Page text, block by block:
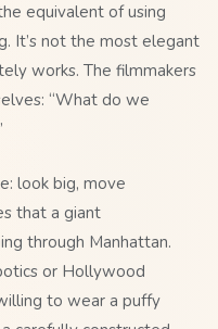
equivalent of using
It’s not the most elegant
works. The filmmakers
“What do we
look big, move
that a giant
through Manhattan.
or Hollywood
to wear a puffy